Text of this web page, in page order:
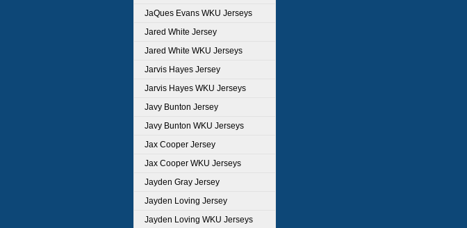
JaQues Evans WKU Jerseys
Jared White Jersey
Jared White WKU Jerseys
Jarvis Hayes Jersey
Jarvis Hayes WKU Jerseys
Javy Bunton Jersey
Javy Bunton WKU Jerseys
Jax Cooper Jersey
Jax Cooper WKU Jerseys
Jayden Gray Jersey
Jayden Loving Jersey
Jayden Loving WKU Jerseys